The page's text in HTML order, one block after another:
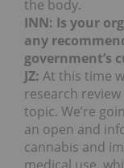
the body.
INN: Is your
any
government’s
JZ: At this time
research
topic. We’re
an open and
cannabis and